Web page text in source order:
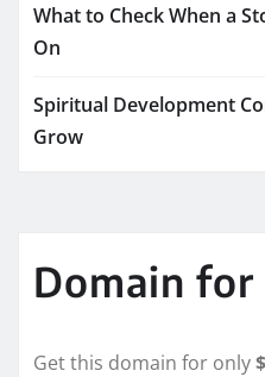
What to Check When a
On
Spiritual Development
Grow
Domain for
Get this domain for only